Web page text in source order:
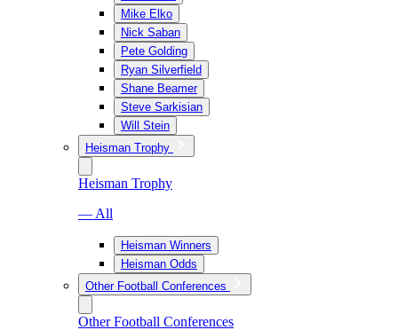
Mike Elko
Nick Saban
Pete Golding
Ryan Silverfield
Shane Beamer
Steve Sarkisian
Will Stein
Heisman Trophy
Heisman Trophy
— All
Heisman Winners
Heisman Odds
Other Football Conferences
Other Football Conferences